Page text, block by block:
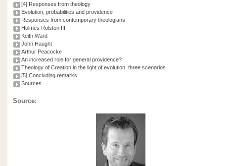
[4] Responses from theology
Evolution, probabilities and providence
Responses from contemporary theologians
Holmes Rolston III
Keith Ward
John Haught
Arthur Peacocke
An increased role for general providence?
Theology of Creation in the light of evolution: three scenarios
[5] Concluding remarks
Sources
Source: